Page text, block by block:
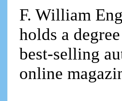
F. William
holds a
best-selling
online